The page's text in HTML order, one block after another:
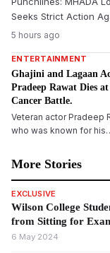
Seeks Strict Action
5 hours ago
ENTERTAINMENT
Ghajini and Lagaan
Pradeep Rawat Dies
Cancer Battle.
Veteran actor Pradeep
who was known for his
Ghajini and several
died at the age of 74
battling blood cancer.
had been undergoing
for several months
death.
More Stories
EXCLUSIVE
Wilson College
from Sitting for
6 May 2024